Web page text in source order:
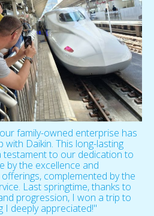
family-owned enterprise has
Daikin. This long-lasting
testament to our dedication to
by the excellence and
complemented by the
Last springtime, thanks to
progression, I won a trip to
I deeply appreciated!"